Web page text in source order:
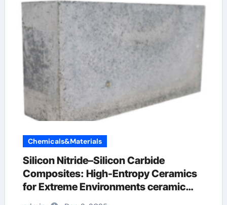
Chemicals&Materials
Silicon Nitride–Silicon Carbide
Composites: High-Entropy Ceramics
for Extreme Environments ceramic
precision balls